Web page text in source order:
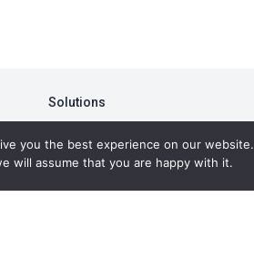
Solutions
PBA
Member Portal
Data Analytics
AFMS
you the best experience on our website.
will assume that you are happy with it.